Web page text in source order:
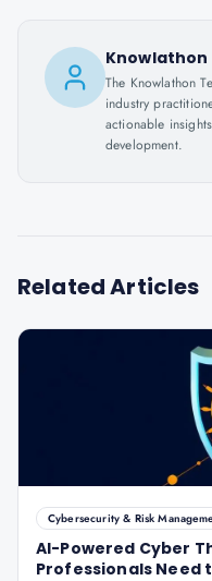
Knowlathon
The Knowlathon
industry
actionable
development.
Related Articles
Cybersecurity & Risk
AI-Powered Cyber
Professionals Need